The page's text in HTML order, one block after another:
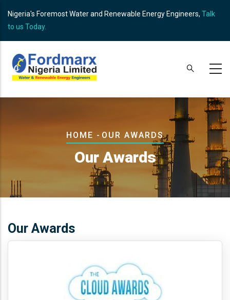
main
Nigeria's Foremost Water and Renewable Energy Engineers, Talk
to us Today.
Breadcrumb
HOME - OUR AWARDS
Our Awards
Our Awards